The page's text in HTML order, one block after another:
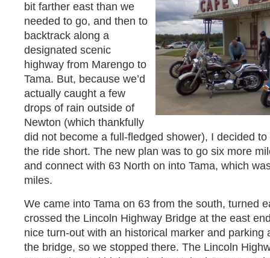
bit farther east than we
needed to go, and then to
backtrack along a
designated scenic
highway from Marengo to
Tama. But, because we’d
actually caught a few
drops of rain outside of
Newton (which thankfully
did not become a full-fledged shower), I decided
the ride short. The new plan was to go six more
and connect with 63 North on into Tama, which
miles.
We came into Tama on 63 from the south, turned
crossed the Lincoln Highway Bridge at the east
nice turn-out with an historical marker and parking
the bridge, so we stopped there. The Lincoln